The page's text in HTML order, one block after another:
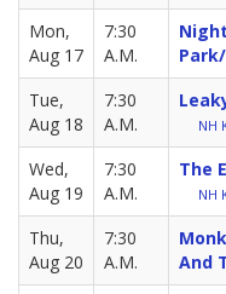
Mon,
Aug 17
7:30
A.M.
Tue,
Aug 18
7:30
A.M.
NH
Wed,
Aug 19
7:30
A.M.
The
NH
Thu,
Aug 20
7:30
A.M.
And